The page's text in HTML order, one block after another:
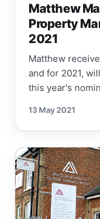
Matthew
Property
2021
Matthew
and for 2021,
this year's
13 May 2021